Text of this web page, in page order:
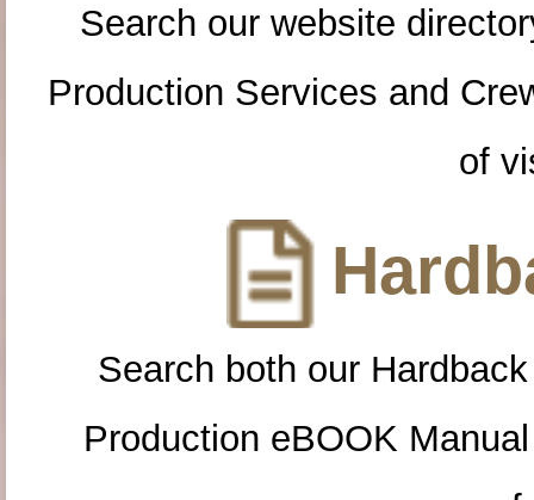
Search our website
Production Services and
of
Search both our
Production eBOOK